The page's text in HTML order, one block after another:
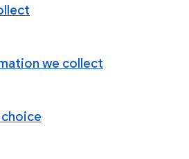
we collect
choice